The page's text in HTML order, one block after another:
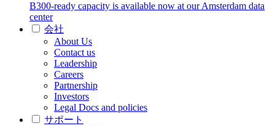
B300-ready capacity is available now at our Amsterdam data
center
会社
About Us
Contact us
Leadership
Careers
Partnership
Investors
Legal Docs and policies
サポート